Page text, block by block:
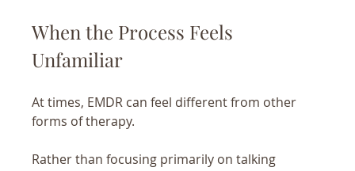
When the Process Feels
Unfamiliar
At times, EMDR can feel different from other
forms of therapy.
Rather than focusing primarily on talking